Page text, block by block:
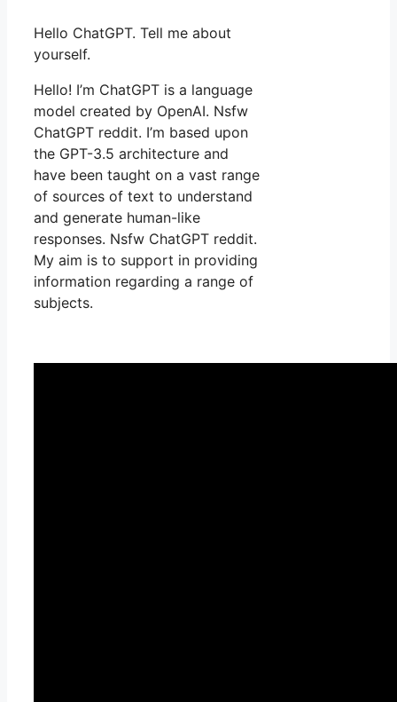
Hello ChatGPT. Tell me about
yourself.
Hello! I’m ChatGPT is a language
model created by OpenAI. Nsfw
ChatGPT reddit. I’m based upon
the GPT-3.5 architecture and
have been taught on a vast range
of sources of text to understand
and generate human-like
responses. Nsfw ChatGPT reddit.
My aim is to support in providing
information regarding a range of
subjects.